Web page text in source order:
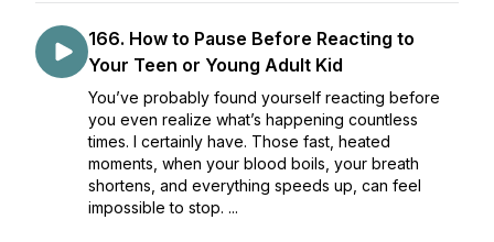
166. How to Pause Before Reacting to
Your Teen or Young Adult Kid
You’ve probably found yourself reacting before
you even realize what’s happening countless
times. I certainly have. Those fast, heated
moments, when your blood boils, your breath
shortens, and everything speeds up, can feel
impossible to stop. ...